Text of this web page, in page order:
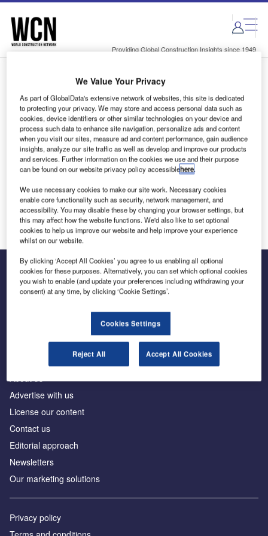
Skip
menu
Skip
page
content
Providing Global Construction Insights since 1949
Login to access Premium Content
Email address
We'll send a magic link to your inbox
Log in
The leading site for news and procurement in the
Advertise with us
License our content
Contact us
Editorial approach
Newsletters
Our marketing solutions
Privacy policy
We Value Your Privacy
As part of GlobalData's extensive network of websites, this site is dedicated
to protecting your privacy. We may store and access personal data such as
cookies, device identifiers or other similar technologies on your device and
process such data to enhance site navigation, personalize ads and content
when you visit our sites, measure ad and content performance, gain audience
insights, analyze our site traffic as well as develop and improve our products
and services. Further information on the cookies we use and their purpose
can be found on our website privacy policy accessiblehere.
We use necessary cookies to make our site work. Necessary cookies
enable core functionality such as security, network management, and
accessibility. You may disable these by changing your browser settings, but
this may affect how the website functions. We'd also like to set optional
cookies to help us improve our website and help improve your experience
whilst on our website.
By clicking ‘Accept All Cookies’ you agree to us enabling all optional
cookies for these purposes. Alternatively, you can set which optional cookies
you wish to enable (and update your preferences including withdrawing your
consent) at any time, by clicking ‘Cookie Settings’.
Cookies Settings
Reject All Accept All Cookies